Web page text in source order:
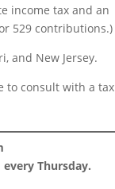
income tax and an
529 contributions.)
and New Jersey.
to consult with a tax
Thursday.